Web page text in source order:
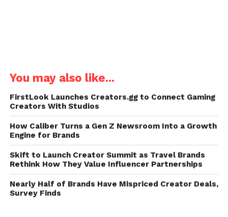
You may also like...
FirstLook Launches Creators.gg to Connect Gaming
Creators With Studios
How Caliber Turns a Gen Z Newsroom Into a Growth
Engine for Brands
Skift to Launch Creator Summit as Travel Brands
Rethink How They Value Influencer Partnerships
Nearly Half of Brands Have Mispriced Creator Deals,
Survey Finds